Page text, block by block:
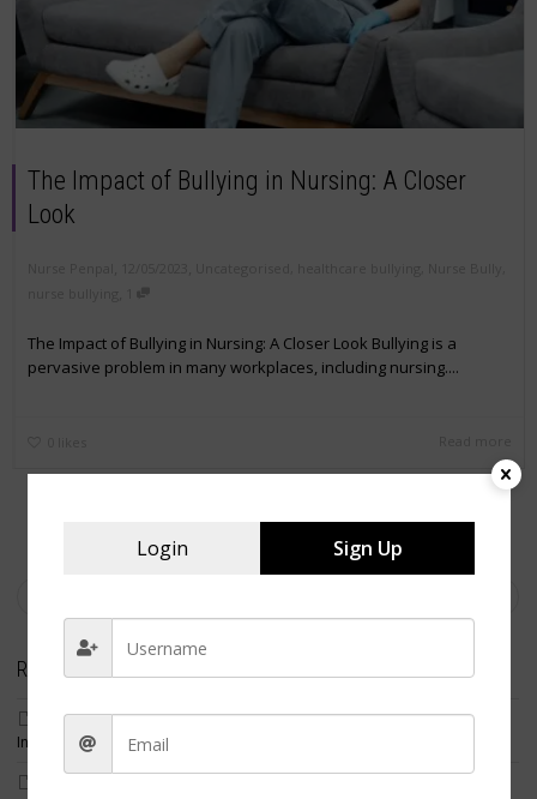
The Impact of Bullying in Nursing: A Closer
Look
The Impact of Bullying in Nursing: A Closer Look Bullying is a
pervasive problem in many workplaces, including nursing....
Recent Posts
Filipino Nurse Leads Specialized Renal Care Unit in Abu Dhabi,
Inspiring Nurses Around the World
Login Sign Up